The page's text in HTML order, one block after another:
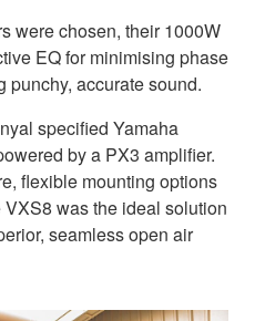
were chosen, their 1000W
EQ for minimising phase
punchy, accurate sound.
specified Yamaha
by a PX3 amplifier.
flexible mounting options
was the ideal solution
seamless open air